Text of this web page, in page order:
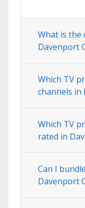
What is the
Davenport
Which TV
channels in
Which TV
rated in
Can I
Davenport